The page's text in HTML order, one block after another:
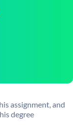
assignment, and
degree